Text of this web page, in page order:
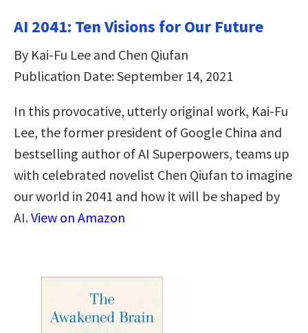
AI 2041: Ten Visions for Our Future
By Kai-Fu Lee and Chen Qiufan
Publication Date: September 14, 2021
In this provocative, utterly original work, Kai-Fu
Lee, the former president of Google China and
bestselling author of AI Superpowers, teams up
with celebrated novelist Chen Qiufan to imagine
our world in 2041 and how it will be shaped by
AI.View on Amazon